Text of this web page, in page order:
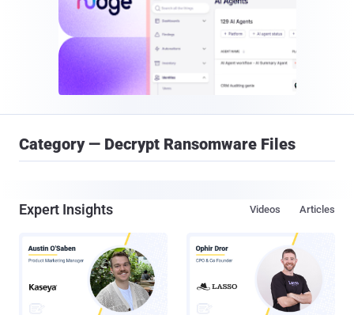
Category — Decrypt Ransomware Files
Expert Insights Articles
Videos